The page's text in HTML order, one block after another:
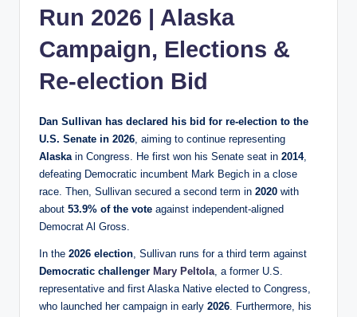
Run 2026 | Alaska
Campaign, Elections &
Re‑election Bid
Dan Sullivan has declared his bid for re‑election to the
U.S. Senate in 2026, aiming to continue representing
Alaskain Congress. He first won his Senate seat in 2014,
defeating Democratic incumbent Mark Begich in a close
race. Then, Sullivan secured a second term in 2020 with
about 53.9% of the vote against independent‑aligned
Democrat Al Gross.
In the 2026 election, Sullivan runs for a third term against
Democratic challenger Mary Peltola, a former U.S.
representative and first Alaska Native elected to Congress,
who launched her campaign in early 2026. Furthermore, his